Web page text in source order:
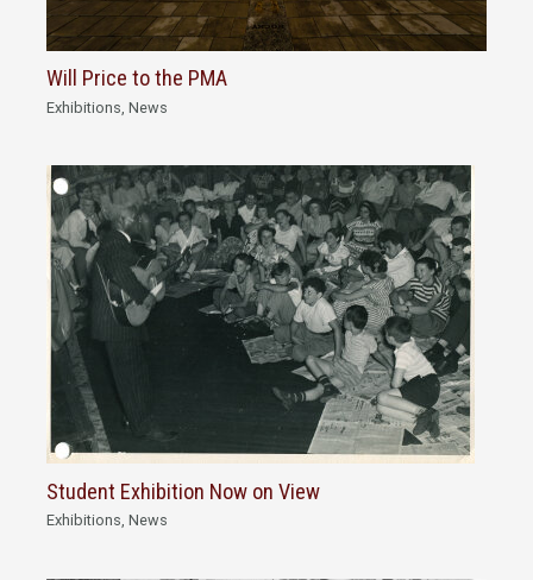
Will Price to the PMA
Exhibitions ,News
Student Exhibition Now on View
Exhibitions,News